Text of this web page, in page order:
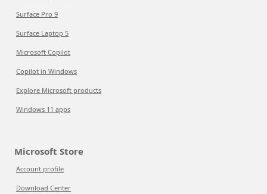
Surface Pro 9
Surface Laptop 5
Microsoft Copilot
Copilot in Windows
Explore Microsoft products
Windows 11 apps
Microsoft Store
Account profile
Download Center